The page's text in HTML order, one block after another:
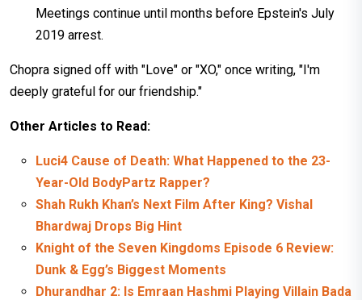
Meetings continue until months before Epstein's July
2019 arrest.​​
Chopra signed off with "Love" or "XO," once writing, "I'm
deeply grateful for our friendship."
Other Articles to Read:
Luci4 Cause of Death: What Happened to the 23-
Year-Old BodyPartz Rapper?
Shah Rukh Khan’s Next Film After King? Vishal
Bhardwaj Drops Big Hint
Knight of the Seven Kingdoms Episode 6 Review:
Dunk & Egg’s Biggest Moments
Dhurandhar 2: Is Emraan Hashmi Playing Villain Bada